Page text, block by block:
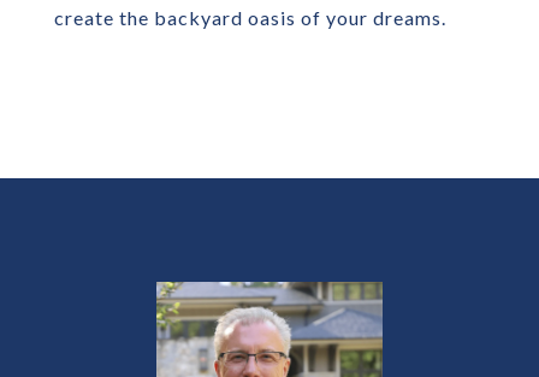
create the backyard oasis of your dreams.